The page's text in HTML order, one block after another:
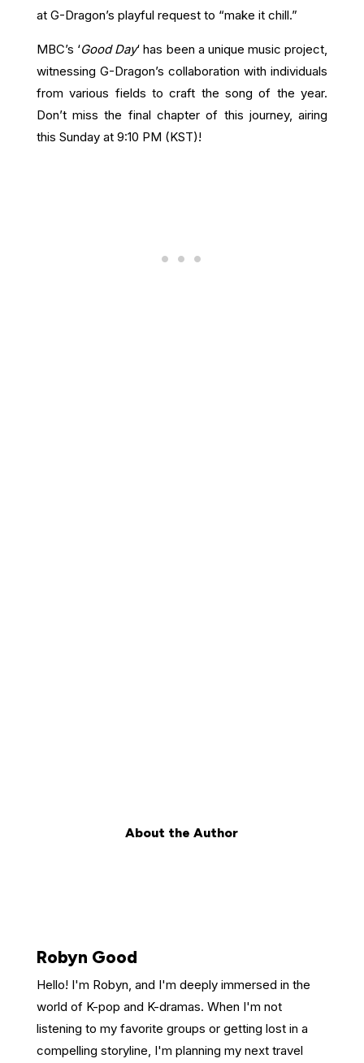
at G-Dragon’s playful request to “make it chill.”
MBC’s ‘Good Day‘ has been a unique music project,
witnessing G-Dragon’s collaboration with individuals
from various fields to craft the song of the year.
Don’t miss the final chapter of this journey, airing
this Sunday at 9:10 PM (KST)!
About the Author
Robyn Good
Hello! I'm Robyn, and I'm deeply immersed in the
world of K-pop and K-dramas. When I'm not
listening to my favorite groups or getting lost in a
compelling storyline, I'm planning my next travel